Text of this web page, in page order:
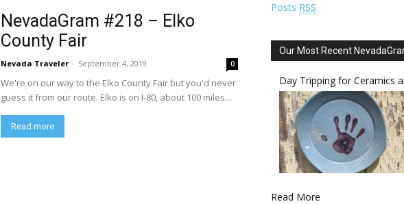
NevadaGram #218 – Elko
County Fair
Nevada Traveler - September 4, 2019 0
We're on our way to the Elko County Fair but you'd never
guess it from our route. Elko is on I-80, about 100 miles...
Read more
Posts RSS
Our Most Recent
Day Tripping for Ceramics
Read More